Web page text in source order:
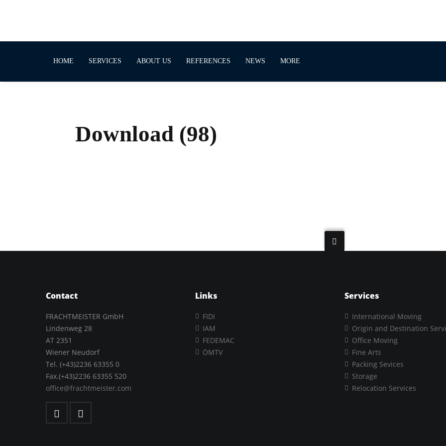
HOME SERVICES ABOUT US REFERENCES NEWS MORE
Download (98)
Contact
FRACHTMEISTER GmbH
Lindenweg 28
AT 2351
Wiener Neudorf
Tel. (+43)2236 63355 0
Fax.(+43)2236 63355 520
office@frachtmeister.com
Links
FIDI
IAM
FEDEMAC
ÖMTV
Services
International Moving
Origin and Destination
Office Moving
Fine Arts
Packing Sevices
Storage
Relocation Services